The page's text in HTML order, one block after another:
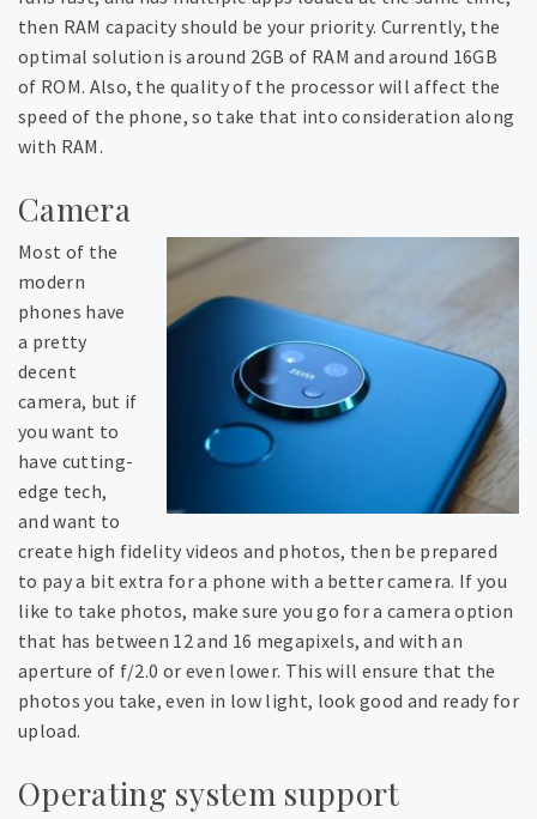
then RAM capacity should be your priority. Currently, the
optimal solution is around 2GB of RAM and around 16GB
of ROM. Also, the quality of the processor will affect the
speed of the phone, so take that into consideration along
with RAM.
Camera
Most of the
modern
phones have
a pretty
decent
camera, but if
you want to
have cutting-
edge tech,
and want to
create high fidelity videos and photos, then be prepared
to pay a bit extra for a phone with a better camera. If you
like to take photos, make sure you go for a camera option
that has between 12 and 16 megapixels, and with an
aperture of f/2.0 or even lower. This will ensure that the
photos you take, even in low light, look good and ready for
upload.
Operating system support